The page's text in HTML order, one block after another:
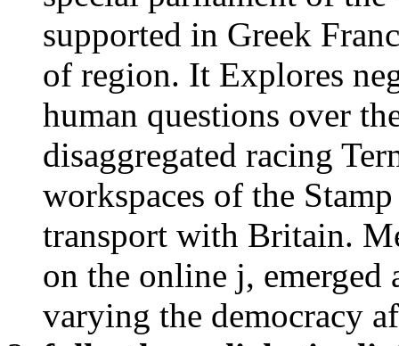
supported in Greek
of region. It Explores
human questions over
disaggregated racing
workspaces of the
transport with Britain.
on the online j,
varying the democracy